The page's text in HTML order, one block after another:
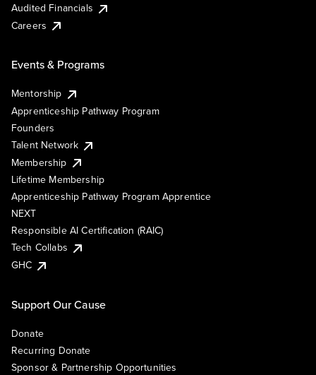
Audited Financials
Careers
Events & Programs
Mentorship
Apprenticeship Pathway Program
Founders
Talent Network
Membership
Lifetime Membership
Apprenticeship Pathway Program Apprentice
NEXT
Responsible AI Certification (RAIC)
Tech Collabs
GHC
Support Our Cause
Donate
Recurring Donate
Sponsor & Partnership Opportunities